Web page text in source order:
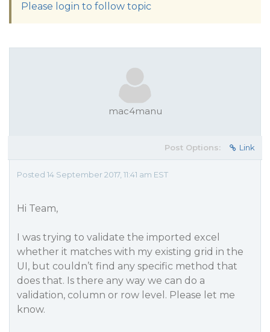
Please login to follow topic
mac4manu
Post Options: Link
Posted 14 September 2017, 11:41 am EST
Hi Team,
I was trying to validate the imported excel
whether it matches with my existing grid in the
UI, but couldn’t find any specific method that
does that. Is there any way we can do a
validation, column or row level. Please let me
know.